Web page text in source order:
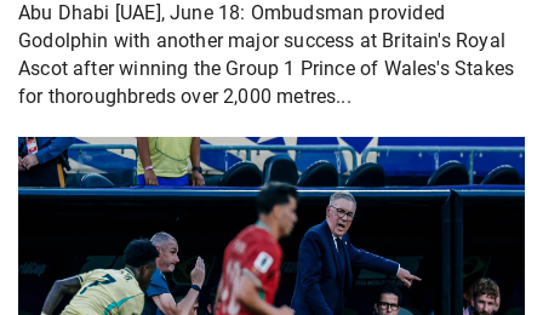
Abu Dhabi [UAE], June 18: Ombudsman provided
Godolphin with another major success at Britain's Royal
Ascot after winning the Group 1 Prince of Wales's Stakes
for thoroughbreds over 2,000 metres...